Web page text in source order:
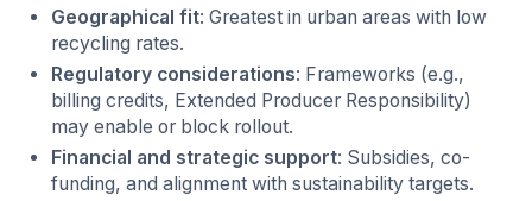
Geographical fit: Greatest in urban areas with low
recycling rates.
Regulatory considerations: Frameworks (e.g.,
billing credits, Extended Producer Responsibility)
may enable or block rollout.
Financial and strategic support: Subsidies, co-
funding, and alignment with sustainability targets.